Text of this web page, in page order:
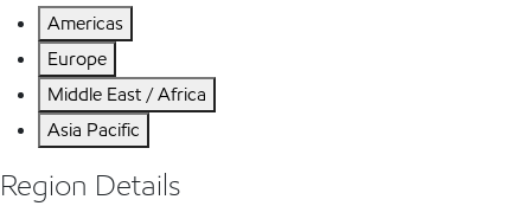
Americas
Europe
Middle East / Africa
Asia Pacific
Region Details